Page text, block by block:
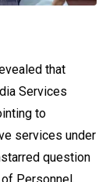
that
Services
to
services under
question